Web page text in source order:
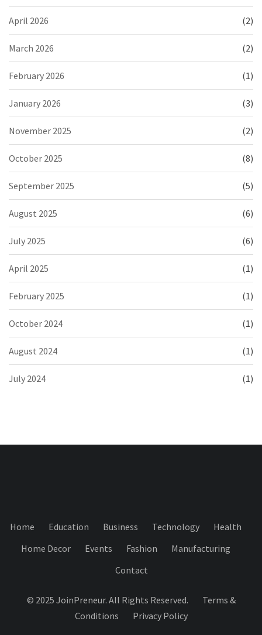
April 2026 (2)
March 2026 (2)
February 2026 (1)
January 2026 (3)
November 2025 (2)
October 2025 (8)
September 2025 (5)
August 2025 (6)
July 2025 (6)
April 2025 (1)
February 2025 (1)
October 2024 (1)
August 2024 (1)
July 2024 (1)
Home Education Business Technology
Health
Home Decor
Events Fashion
Manufacturing
Contact
© 2025 JoinPreneur. All Rights Reserved. Terms &
Conditions
Privacy Policy